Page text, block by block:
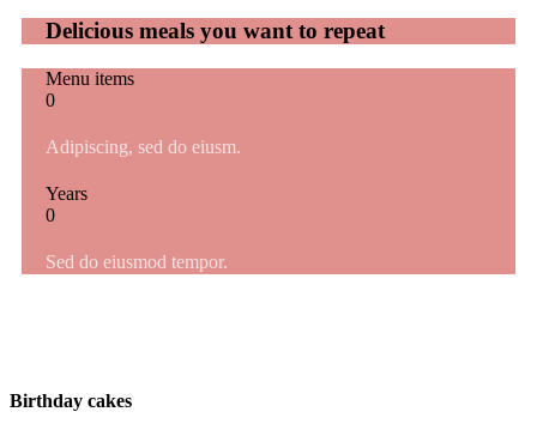
Delicious meals you want to repeat
Menu items
0
Adipiscing, sed do eiusm.
Years
0
Sed do eiusmod tempor.
Birthday cakes